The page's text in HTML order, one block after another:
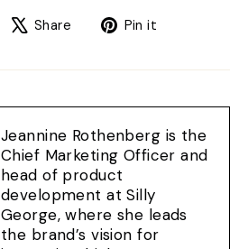
Share Share
TweetPin it
Jeannine Rothenberg is the
Chief Marketing Officer and
head of product
development at Silly
George, where she leads
the brand’s vision for